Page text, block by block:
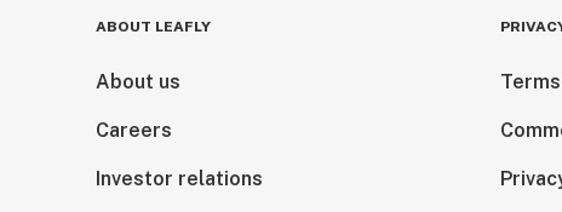
ABOUT LEAFLY
About us
Careers
Investor relations